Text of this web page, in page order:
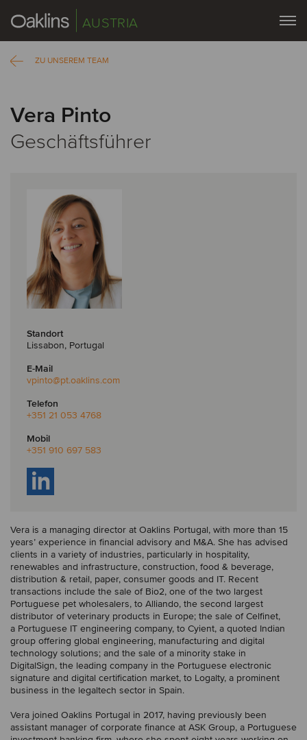
AUSTRIA
ZU UNSEREM TEAM
Vera Pinto
Geschäftsführer
Standort
Lissabon, Portugal
E-Mail
vpinto@pt.oaklins.com
Telefon
+351 21 053 4768
Mobil
+351 910 697 583
Vera is a managing director at Oaklins Portugal, with more than 15
years’ experience in financial advisory and M&A. She has advised
clients in a variety of industries, particularly in hospitality,
renewables and infrastructure, construction, food & beverage,
distribution & retail, paper, consumer goods and IT. Recent
transactions include the sale of Bio2, one of the two largest
Portuguese pet wholesalers, to Alliando, the second largest
distributor of veterinary products in Europe; the sale of Celfinet,
a Portuguese IT engineering company, to Cyient, a quoted Indian
group offering global engineering, manufacturing and digital
technology solutions; and the sale of a minority stake in
DigitalSign, the leading company in the Portuguese electronic
signature and digital certification market, to Logalty, a prominent
business in the legaltech sector in Spain.
Vera joined Oaklins Portugal in 2017, having previously been
assistant manager of corporate finance at ASK Group, a Portuguese